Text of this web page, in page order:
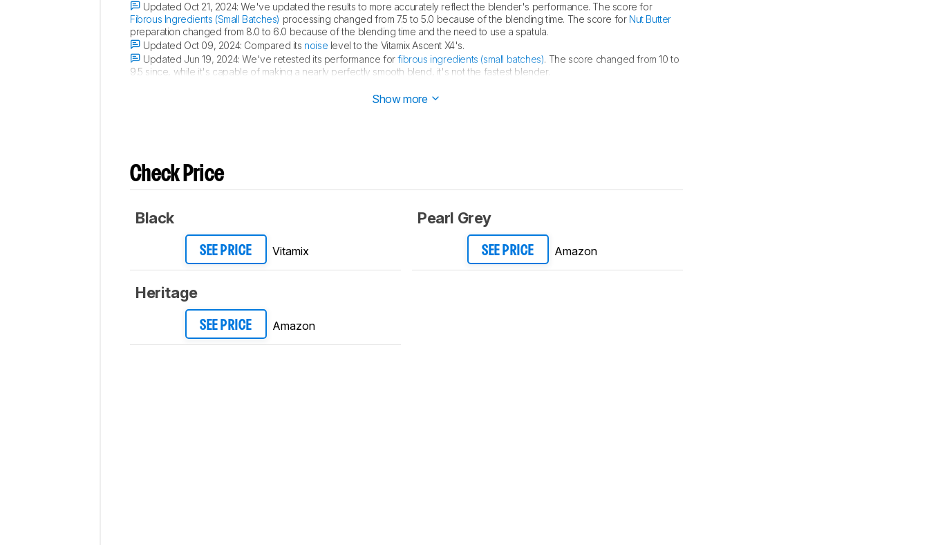
Updated Oct 21, 2024:We've updated the results to more accurately reflect the blender's performance. The score for
Fibrous Ingredients (Small Batches) processing changed from 7.5 to 5.0 because of the blending time. The score for Nut Butter
preparation changed from 8.0 to 6.0 because of the blending time and the need to use a spatula.
Updated Oct 09, 2024: Compared its noise level to the Vitamix Ascent X4's.
Updated Jun 19, 2024:We've retested its performance forfibrous ingredients (small batches). The score changed from 10 to
9.5 since, while it's capable of making a nearly perfectly smooth blend, it's not the fastest blender.
Show more
Check Price
Black
SEE PRICE Vitamix
Heritage
SEE PRICE Amazon
Pearl Grey
SEE PRICE Amazon